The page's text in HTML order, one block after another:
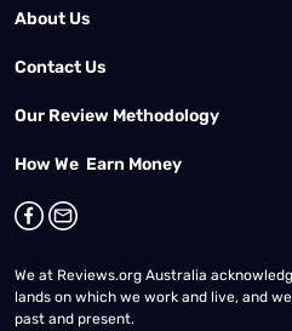
About Us
Contact Us
Our Review Methodology
How We Earn Money
We at Reviews.org Australia
lands on which we work and live, and
past and present.